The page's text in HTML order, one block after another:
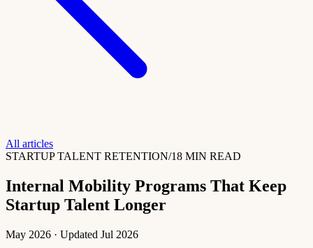
All articles
STARTUP TALENT RETENTION/18 MIN READ
Internal Mobility Programs That Keep
Startup Talent Longer
May 2026 · Updated Jul 2026